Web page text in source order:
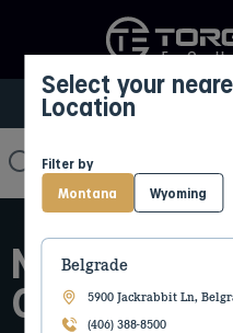
NEW
CATALOG
Select your
Location
Filter by
Montana
Wyoming
Belgrade
5900 Jackrabbit Ln,
(406) 388-8500